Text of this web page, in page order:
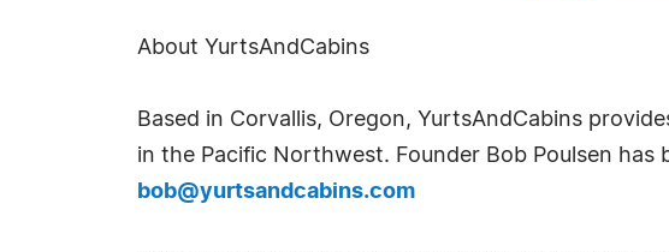
About YurtsAndCabins
Based in Corvallis, Oregon, YurtsAndCabins
in the Pacific Northwest. Founder Bob Poulsen has
bob@yurtsandcabins.com